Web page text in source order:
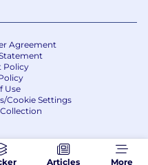
Articles More
Agreement
Policy
Use
Cookie Settings